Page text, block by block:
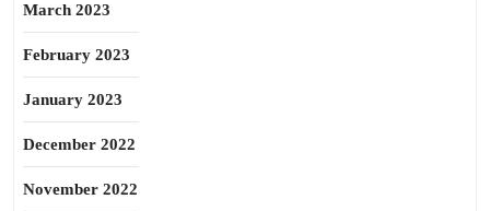
March 2023
February 2023
January 2023
December 2022
November 2022